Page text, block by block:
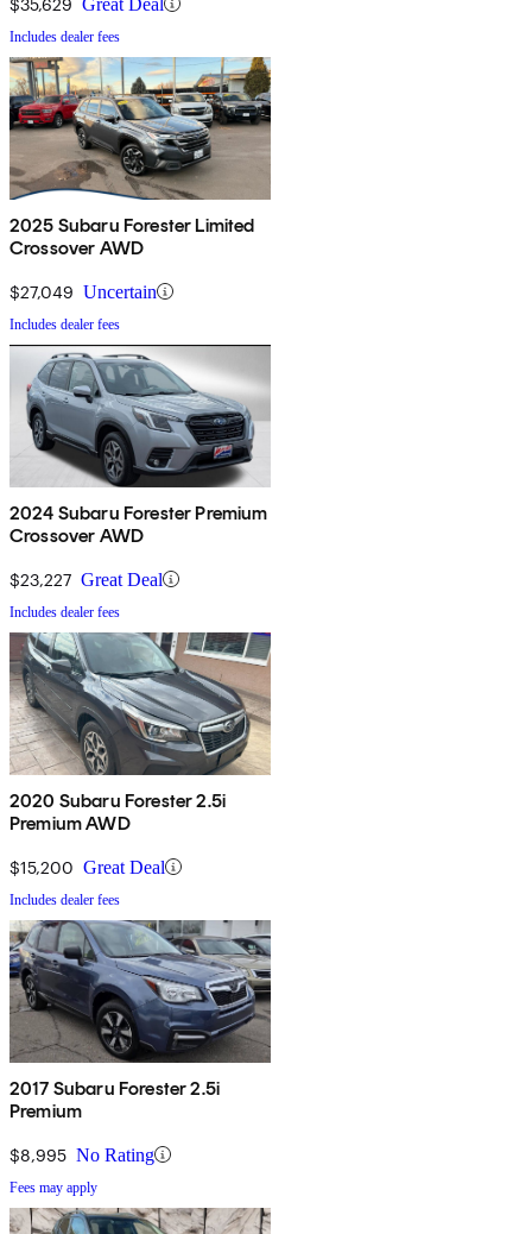
Includes dealer fees
2025 Subaru Forester Limited
Crossover AWD
$27,049 Uncertain
Includes dealer fees
2024 Subaru Forester Premium
Crossover AWD
$23,227 Great Deal
Includes dealer fees
2020 Subaru Forester 2.5i
Premium AWD
$15,200 Great Deal
Includes dealer fees
2017 Subaru Forester 2.5i
Premium
$8,995 No Rating
Fees may apply